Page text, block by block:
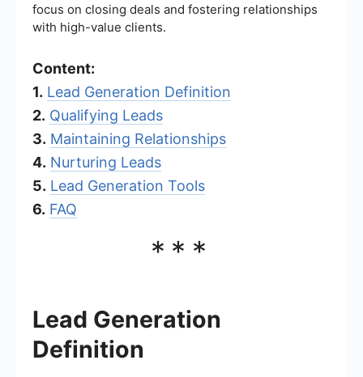
focus on closing deals and fostering relationships
with high-value clients.
Content:
1. Lead Generation Definition
2. Qualifying Leads
3. Maintaining Relationships
4. Nurturing Leads
5. Lead Generation Tools
6. FAQ
***
Lead Generation
Definition